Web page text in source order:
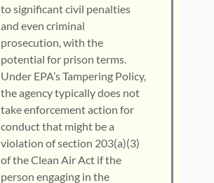
to significant civil penalties
and even criminal
prosecution, with the
potential for prison terms.
Under EPA’s Tampering Policy,
the agency typically does not
take enforcement action for
conduct that might be a
violation of section 203(a)(3)
of the Clean Air Act if the
person engaging in the